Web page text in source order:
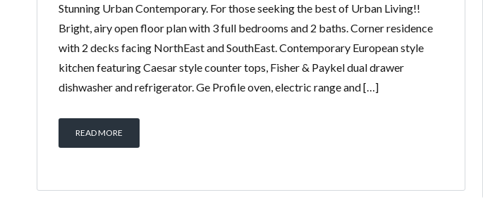
Stunning Urban Contemporary. For those seeking the best of Urban Living!!
Bright, airy open floor plan with 3 full bedrooms and 2 baths. Corner residence
with 2 decks facing NorthEast and SouthEast. Contemporary European style
kitchen featuring Caesar style counter tops, Fisher & Paykel dual drawer
dishwasher and refrigerator. Ge Profile oven, electric range and […]
READ MORE